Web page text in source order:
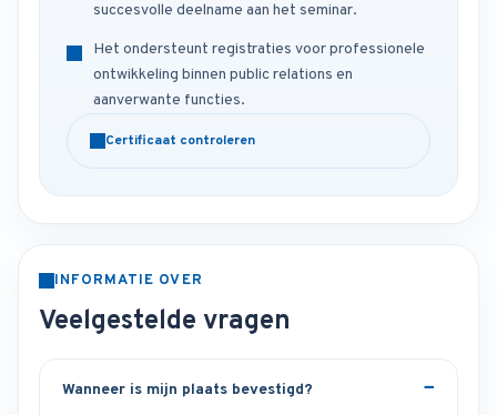
succesvolle deelname aan het seminar.
Het ondersteunt registraties voor professionele
ontwikkeling binnen public relations en
aanverwante functies.
Certificaat controleren
INFORMATIE OVER
Veelgestelde vragen
Wanneer is mijn plaats bevestigd?